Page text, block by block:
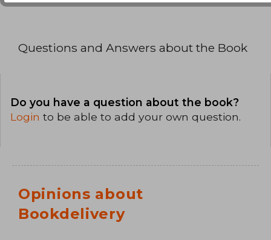
Questions and Answers about the Book
Do you have a question about the book?
Login to be able to add your own question.
Opinions about
Bookdelivery